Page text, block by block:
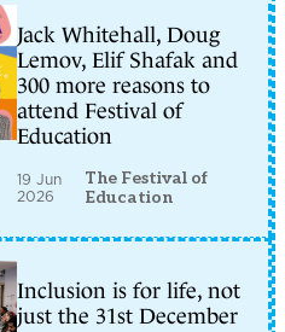
Jack Whitehall, Doug
Lemov, Elif Shafak and
300 more reasons to
attend Festival of
Education
19 Jun
2026
The Festival of
Education
Inclusion is for life, not
just the 31st December